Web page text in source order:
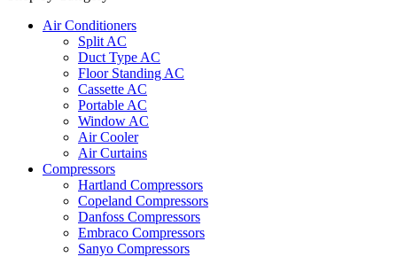
Air Conditioners
Split AC
Duct Type AC
Floor Standing AC
Cassette AC
Portable AC
Window AC
Air Cooler
Air Curtains
Compressors
Hartland Compressors
Copeland Compressors
Danfoss Compressors
Embraco Compressors
Sanyo Compressors